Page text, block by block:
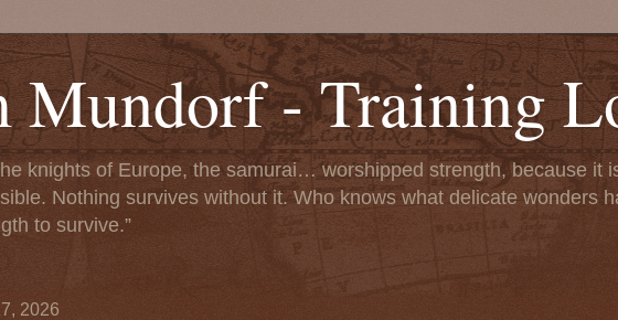
Mundorf - Training
knights of Europe, the samurai… worshipped strength, because it
Nothing survives without it. Who knows what delicate wonders
to survive.”
2026